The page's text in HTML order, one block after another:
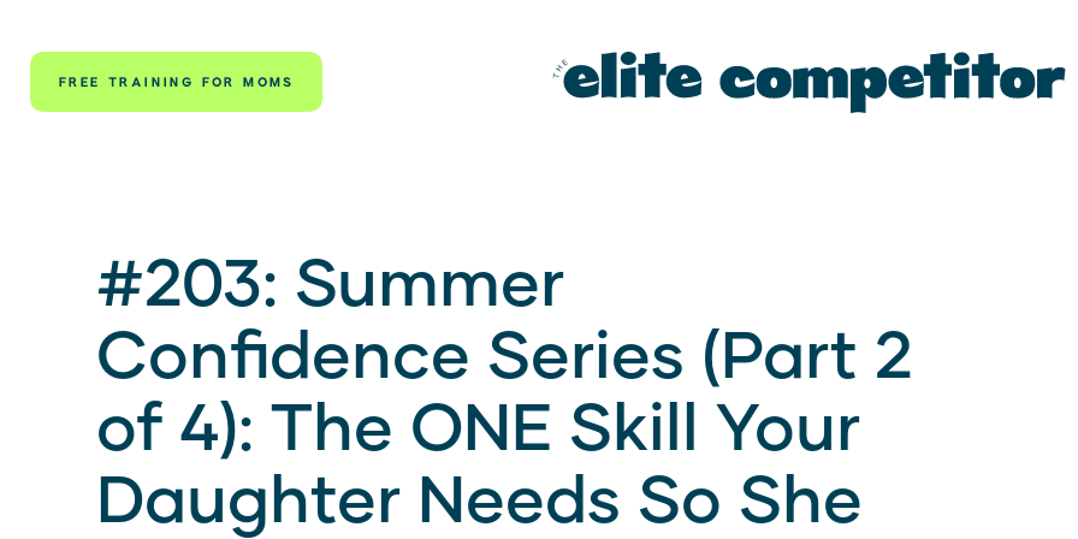
FREE TRAINING FOR MOMS
#203: Summer
Confidence Series (Part 2
of 4): The ONE Skill Your
Daughter Needs So She